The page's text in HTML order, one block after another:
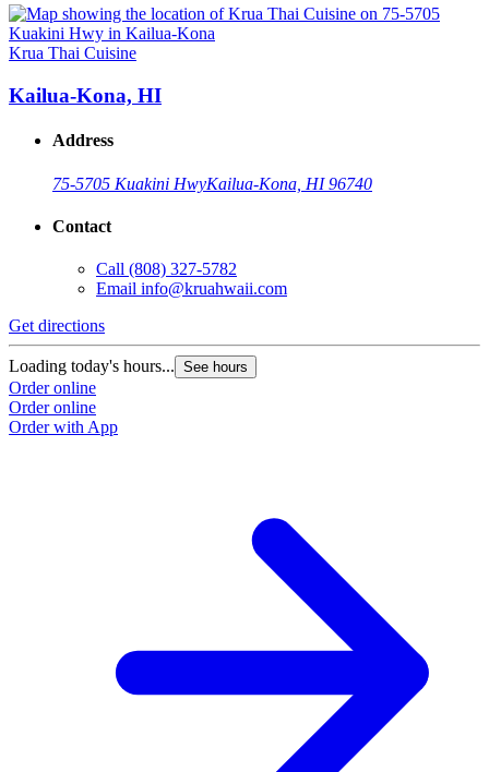
Krua Thai Cuisine
Kailua-Kona, HI
Address
75-5705 Kuakini HwyKailua-Kona, HI 96740
Contact
Call (808) 327-5782
Email info@kruahwaii.com
Get directions
Loading today's hours... See hours
Order online
Order online
Order with App